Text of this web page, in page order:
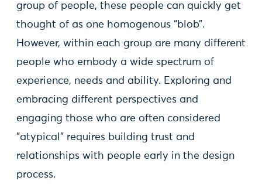
group of people, these people can quickly get
thought of as one homogenous “blob”.
However, within each group are many different
people who embody a wide spectrum of
experience, needs and ability. Exploring and
embracing different perspectives and
engaging those who are often considered
”atypical” requires building trust and
relationships with people early in the design
process.